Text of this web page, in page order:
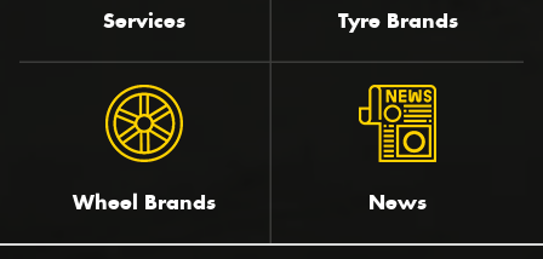
Services Tyre Brands
Wheel Brands News